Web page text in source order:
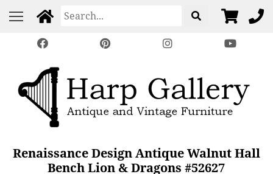
Renaissance Design Antique Walnut Hall
Bench Lion & Dragons #52627